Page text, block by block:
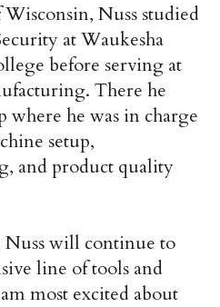
Nuss studied
at Waukesha
before serving at
There he
where he was in charge
setup,
and product quality
Nuss will continue to
line of tools and
most excited about